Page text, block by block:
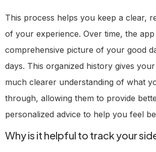
This process helps you keep a clear,
of your experience. Over time, the app
comprehensive picture of your good
days. This organized history gives
much clearer understanding of what
through, allowing them to provide
personalized advice to help you feel
Why is it helpful to track your